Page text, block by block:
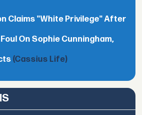
Claims "White Privilege" After
On Sophie Cunningham,
(Cassius Life)